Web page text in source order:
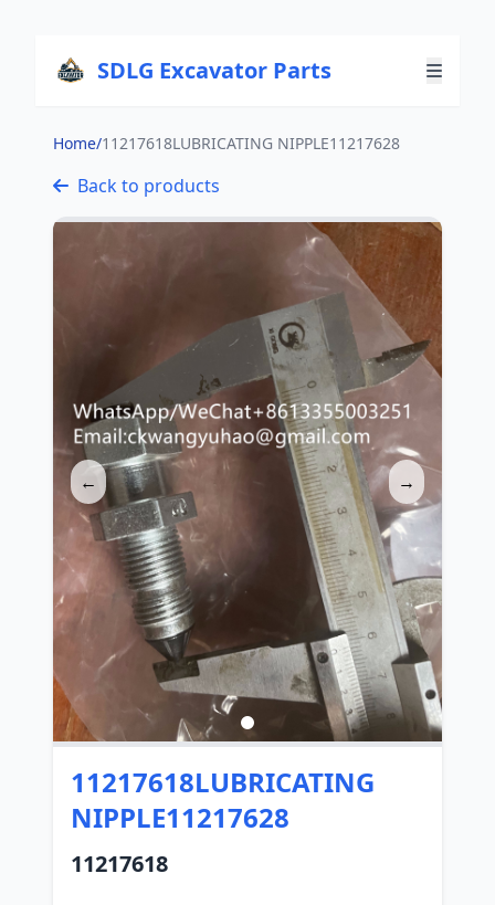
SDLG Excavator Parts
Home/11217618LUBRICATING NIPPLE11217628
Back to products
← →
11217618LUBRICATING
NIPPLE11217628
11217618